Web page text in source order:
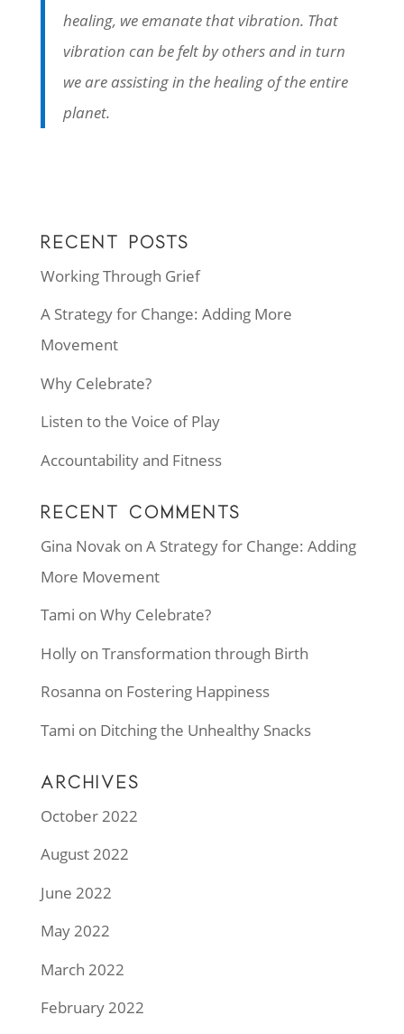
healing, we emanate that vibration. That
vibration can be felt by others and in turn
we are assisting in the healing of the entire
planet.
RECENT POSTS
Working Through Grief
A Strategy for Change: Adding More
Movement
Why Celebrate?
Listen to the Voice of Play
Accountability and Fitness
RECENT COMMENTS
Gina Novakon A Strategy for Change: Adding
More Movement
Tami on Why Celebrate?
Hollyon Transformation through Birth
Rosanna on Fostering Happiness
Tami on Ditching the Unhealthy Snacks
ARCHIVES
October 2022
August 2022
June 2022
May 2022
March 2022
February 2022